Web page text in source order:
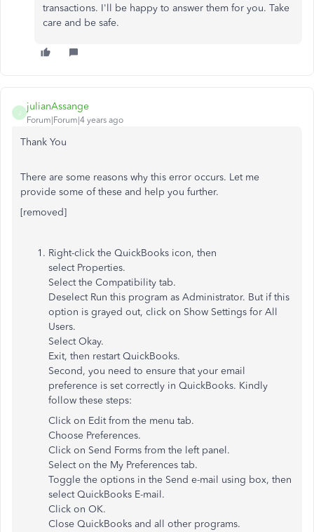
transactions. I'll be happy to answer them for you. Take
care and be safe.
julianAssange
Forum|Forum|4 years ago
Thank You
There are some reasons why this error occurs. Let me
provide some of these and help you further.
[removed]
Right-click the QuickBooks icon, then
select Properties.
Select the Compatibility tab.
Deselect Run this program as Administrator. But if this
option is grayed out, click on Show Settings for All
Users.
Select Okay.
Exit, then restart QuickBooks.
Second, you need to ensure that your email
preference is set correctly in QuickBooks. Kindly
follow these steps:
Click on Edit from the menu tab.
Choose Preferences.
Click on Send Forms from the left panel.
Select on the My Preferences tab.
Toggle the options in the Send e-mail using box, then
select QuickBooks E-mail.
Click on OK.
Close QuickBooks and all other programs.